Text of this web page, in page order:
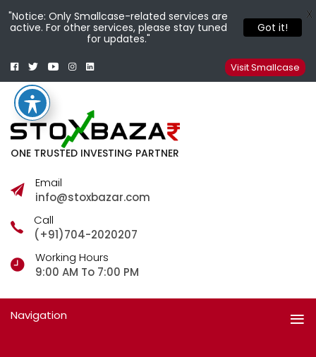
ONE TRUSTED INVESTING PARTNER
Email
info@stoxbazar.com
Call
(+91)704-2020207
Working Hours
9:00 AM To 7:00 PM
Facebook
TwitterYoutubeInstagram
Linkedin Visit Smallcase
Navigation
"Notice: Only Smallcase-related services are
active. For other services, please stay tuned
for updates."
Got it!
X